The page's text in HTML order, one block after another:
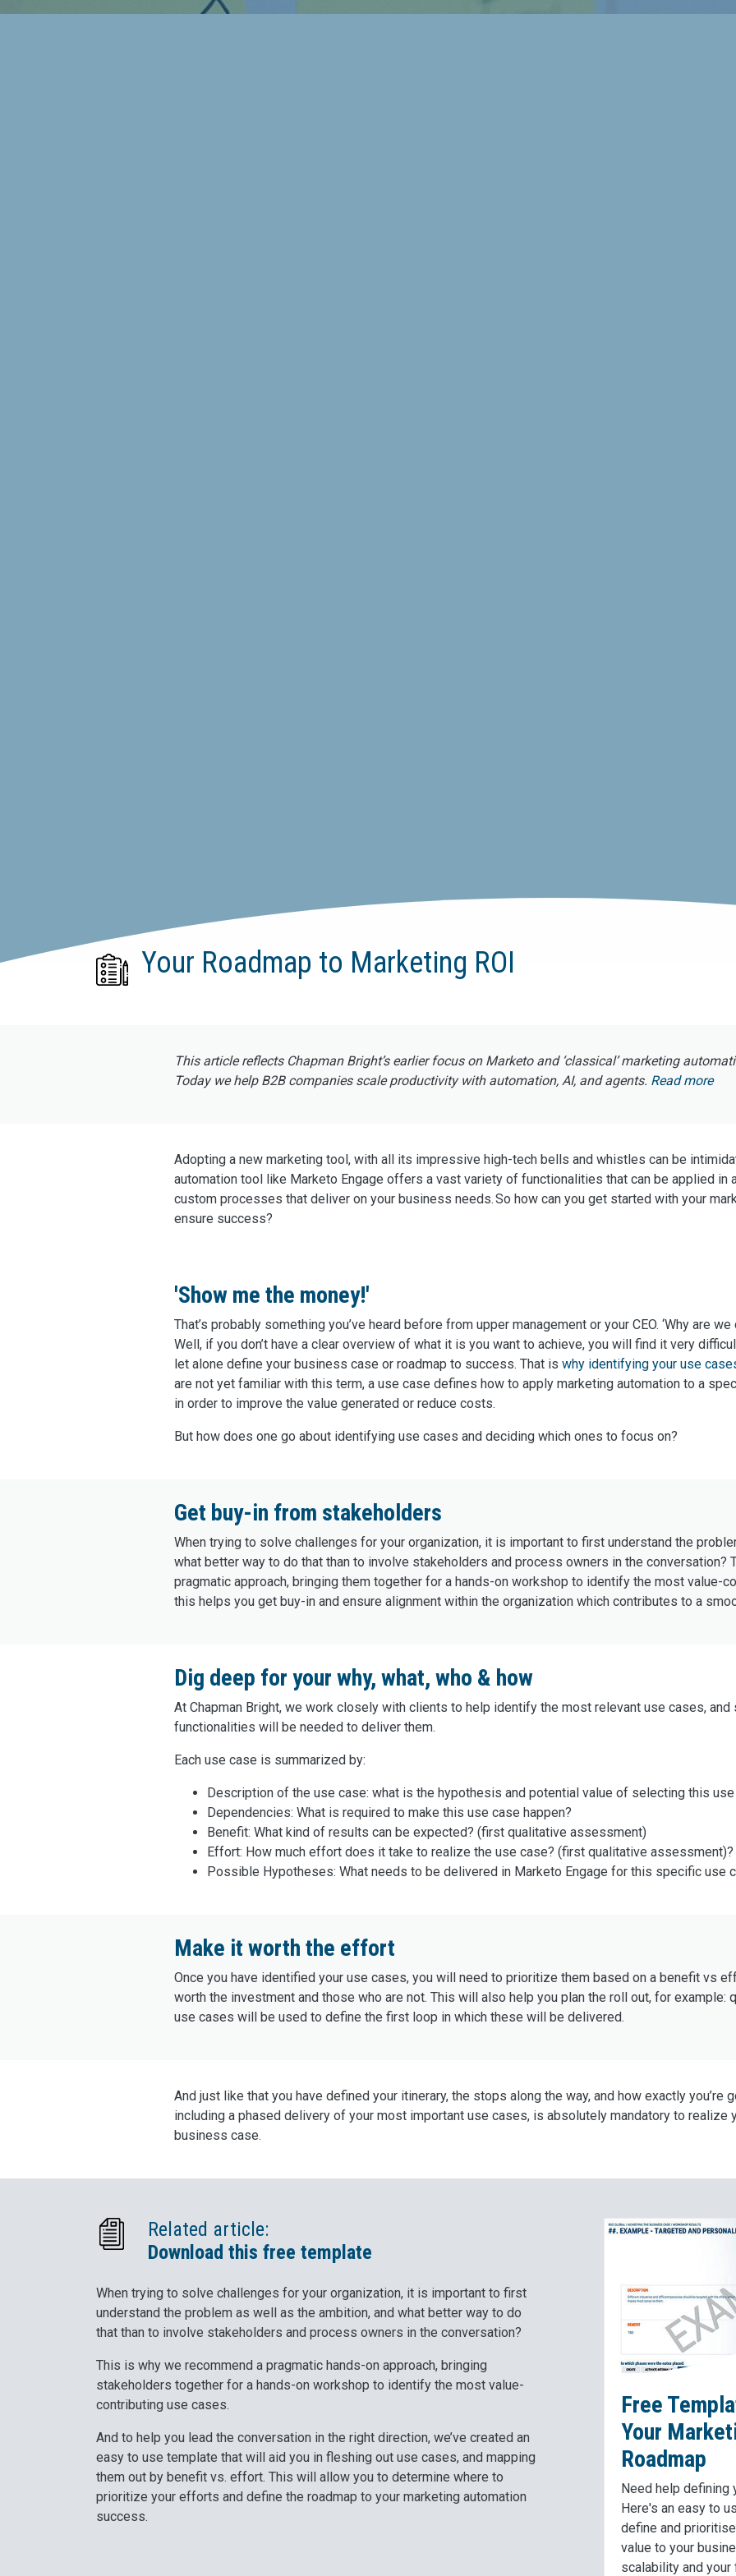
Your Roadmap to Marketing ROI
This article reflects Chapman Bright’s earlier focus on Marketo and ‘classical’ marketing
Today we help B2B companies scale productivity with automation, AI, and agents. Read more
Adopting a new marketing tool, with all its impressive high-tech bells and whistles can be
automation tool like Marketo Engage offers a vast variety of functionalities that can be applied in
custom processes that deliver on your business needs. So how can you get started with your
ensure success?
'Show me the money!'
That’s probably something you’ve heard before from upper management or your CEO. ‘Why are we
Well, if you don’t have a clear overview of what it is you want to achieve, you will find it very
let alone define your business case or roadmap to success. That is why identifying your use
are not yet familiar with this term, a use case defines how to apply marketing automation to a
in order to improve the value generated or reduce costs.
But how does one go about identifying use cases and deciding which ones to focus on?
Get buy-in from stakeholders
When trying to solve challenges for your organization, it is important to first understand the
what better way to do that than to involve stakeholders and process owners in the conversation?
pragmatic approach, bringing them together for a hands-on workshop to identify the most value-
this helps you get buy-in and ensure alignment within the organization which contributes to a
Dig deep for your why, what, who & how
At Chapman Bright, we work closely with clients to help identify the most relevant use cases, and
functionalities will be needed to deliver them.
Each use case is summarized by:‌
Description of the use case: what is the hypothesis and potential value of selecting this
Dependencies: What is required to make this use case happen?
Benefit: What kind of results can be expected? (first qualitative assessment)
Effort: How much effort does it take to realize the use case? (first qualitative assessment)?
Possible Hypotheses: What needs to be delivered in Marketo Engage for this specific use
Make it worth the effort
Once you have identified your use cases, you will need to prioritize them based on a benefit vs
worth the investment and those who are not. This will also help you plan the roll out, for example:
use cases will be used to define the first loop in which these will be delivered.
And just like that you have defined your itinerary, the stops along the way, and how exactly you’re
including a phased delivery of your most important use cases, is absolutely mandatory to realize
business case.
Related article:
Download this free template
When trying to solve challenges for your organization, it is important to first
understand the problem as well as the ambition, and what better way to do
that than to involve stakeholders and process owners in the conversation?
This is why we recommend a pragmatic hands-on approach, bringing
stakeholders together for a hands-on workshop to identify the most value-
contributing use cases.
And to help you lead the conversation in the right direction, we’ve created an
easy to use template that will aid you in fleshing out use cases, and mapping
them out by benefit vs. effort. This will allow you to determine where to
prioritize your efforts and define the roadmap to your marketing automation
success.
Free
Your
Roadmap
Need help defining
Here's an easy to
define and
value to your
scalability and your